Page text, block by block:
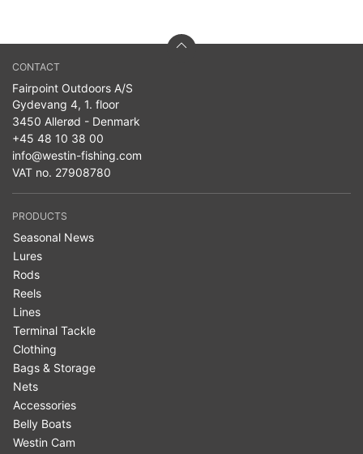
CONTACT
Fairpoint Outdoors A/S
Gydevang 4, 1. floor
3450 Allerød - Denmark
+45 48 10 38 00
info@westin-fishing.com
VAT no. 27908780
PRODUCTS
Seasonal News
Lures
Rods
Reels
Lines
Terminal Tackle
Clothing
Bags & Storage
Nets
Accessories
Belly Boats
Westin Cam